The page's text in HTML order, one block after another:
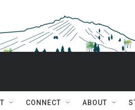
CONNECT ABOUT